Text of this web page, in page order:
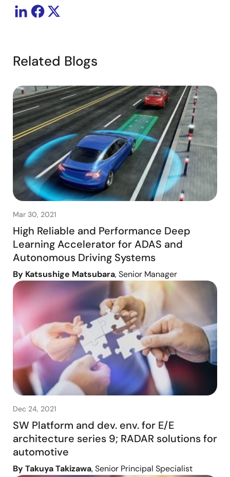
Related Blogs
Mar 30, 2021
High Reliable and Performance Deep
Learning Accelerator for ADAS and
Autonomous Driving Systems
By Katsushige Matsubara, Senior Manager
Dec 24, 2021
SW Platform and dev. env. for E/E
architecture series 9; RADAR solutions for
automotive
By Takuya Takizawa, Senior Principal Specialist